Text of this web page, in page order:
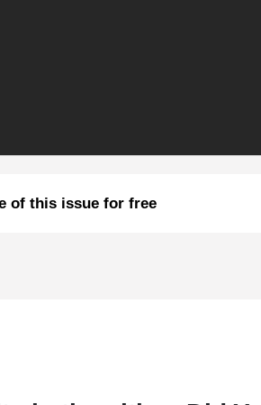
of this issue for free